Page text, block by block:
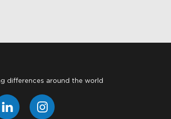
differences around the world